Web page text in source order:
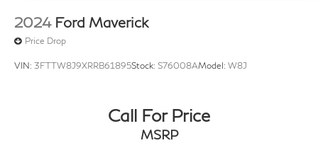
2024 Ford Maverick
Price Drop
VIN: 3FTTW8J9XRRB61895Stock: S76008AModel: W8J
Call For Price
MSRP